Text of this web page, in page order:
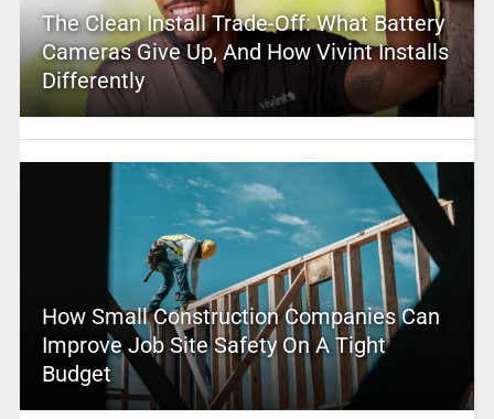
The Clean Install Trade-Off: What Battery
Cameras Give Up, And How Vivint Installs
Differently
How Small Construction Companies Can
Improve Job Site Safety On A Tight
Budget